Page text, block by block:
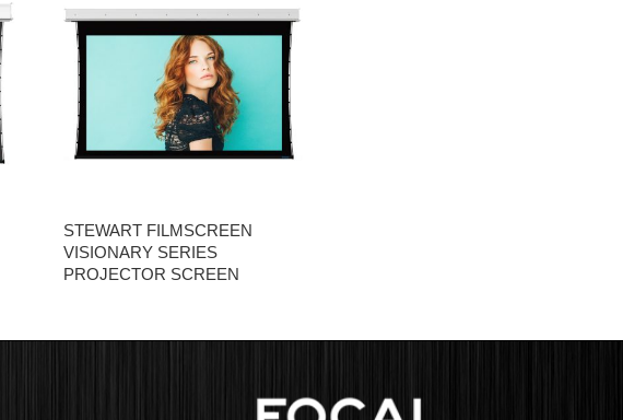
STEWART FILMSCREEN
VISIONARY SERIES
PROJECTOR SCREEN